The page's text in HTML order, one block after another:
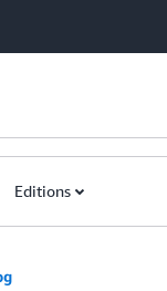
Editions